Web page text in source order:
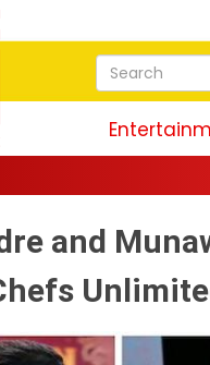
and